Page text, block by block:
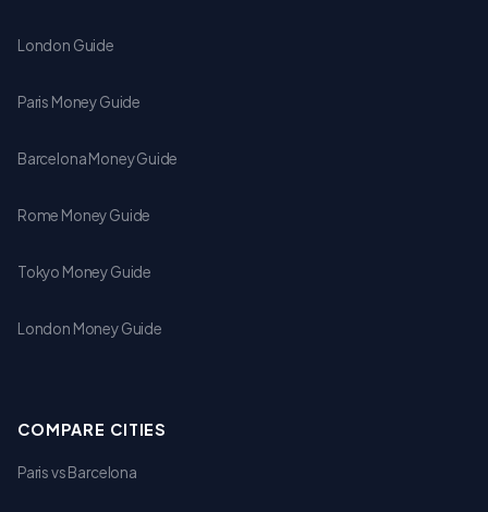
London Guide
Paris Money Guide
Barcelona Money Guide
Rome Money Guide
Tokyo Money Guide
London Money Guide
COMPARE CITIES
Paris vs Barcelona